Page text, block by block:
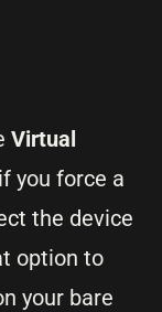
Virtual
you force a
the device
option to
your bare